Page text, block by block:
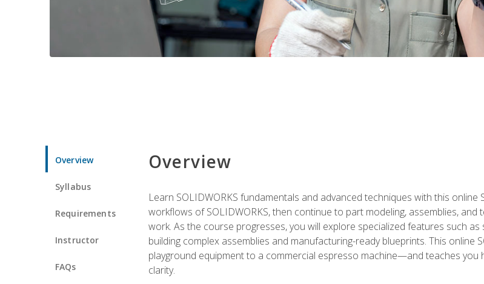
Overview
Syllabus
Requirements
Instructor
FAQs
Overview
Learn SOLIDWORKS fundamentals and advanced techniques with this
workflows of SOLIDWORKS, then continue to part modeling, assemblies,
work. As the course progresses, you will explore specialized features such
building complex assemblies and manufacturing-ready blueprints. This
playground equipment to a commercial espresso machine—and teaches
clarity.